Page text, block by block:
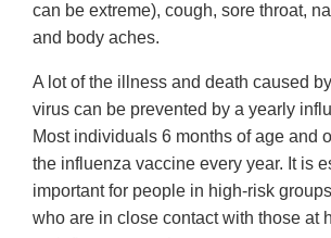
can be extreme), cough, sore throat,
and body aches.
A lot of the illness and death caused
virus can be prevented by a yearly
Most individuals 6 months of age and
the influenza vaccine every year. It is
important for people in high-risk
who are in close contact with those at